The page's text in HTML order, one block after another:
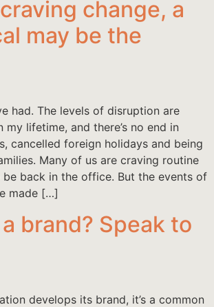
change, a
may be the
had. The levels of disruption are
my lifetime, and there’s no end in
cancelled foreign holidays and being
Many of us are craving routine
be back in the office. But the events of
made […]
brand? Speak to
develops its brand, it’s a common